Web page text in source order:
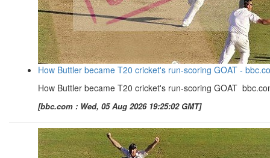
How Buttler became T20 cricket's run-scoring GOAT -
How Buttler became T20 cricket's run-scoring GOAT
[bbc.com : Wed, 05 Aug 2026 19:25:02 GMT]